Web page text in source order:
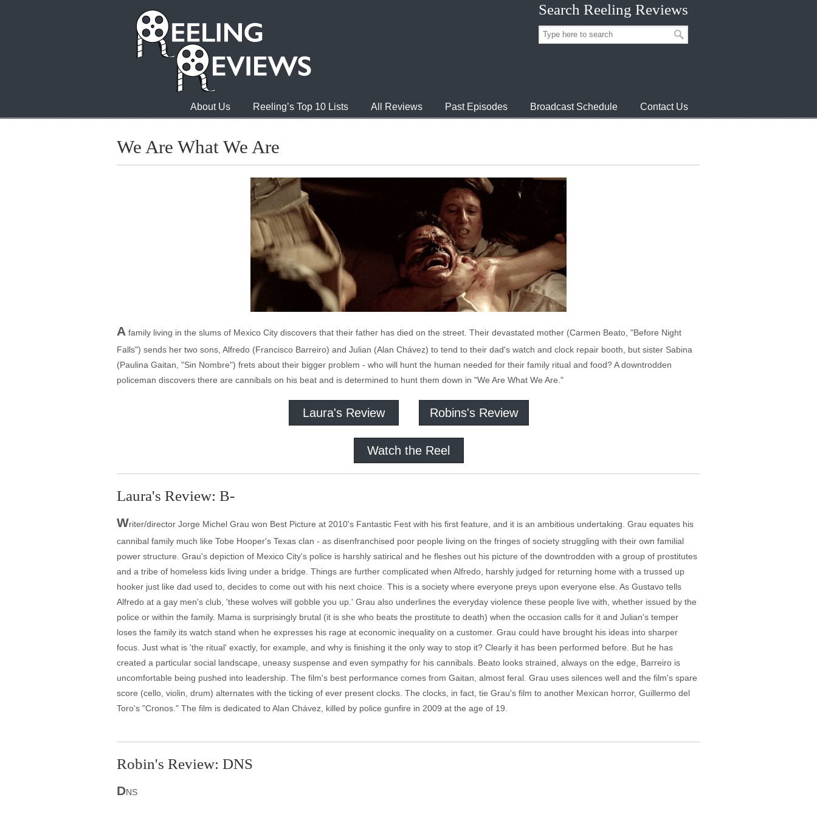
Search Reeling Reviews
About Us Reeling’s Top 10 Lists All Reviews Past Episodes Broadcast Schedule Contact Us
We Are What We Are
A family living in the slums of Mexico City discovers that their father has died on the street. Their devastated mother (Carmen Beato, "Before Night
Falls") sends her two sons, Alfredo (Francisco Barreiro) and Julian (Alan Chávez) to tend to their dad's watch and clock repair booth, but sister Sabina
(Paulina Gaitan, "Sin Nombre") frets about their bigger problem - who will hunt the human needed for their family ritual and food? A downtrodden
policeman discovers there are cannibals on his beat and is determined to hunt them down in "We Are What We Are."
Laura's Review Robins's Review
Watch the Reel
Laura's Review: B-
Writer/director Jorge Michel Grau won Best Picture at 2010's Fantastic Fest with his first feature, and it is an ambitious undertaking. Grau equates his
cannibal family much like Tobe Hooper's Texas clan - as disenfranchised poor people living on the fringes of society struggling with their own familial
power structure. Grau's depiction of Mexico City's police is harshly satirical and he fleshes out his picture of the downtrodden with a group of prostitutes
and a tribe of homeless kids living under a bridge. Things are further complicated when Alfredo, harshly judged for returning home with a trussed up
hooker just like dad used to, decides to come out with his next choice. This is a society where everyone preys upon everyone else. As Gustavo tells
Alfredo at a gay men's club, 'these wolves will gobble you up.' Grau also underlines the everyday violence these people live with, whether issued by the
police or within the family. Mama is surprisingly brutal (it is she who beats the prostitute to death) when the occasion calls for it and Julian's temper
loses the family its watch stand when he expresses his rage at economic inequality on a customer. Grau could have brought his ideas into sharper
focus. Just what is 'the ritual' exactly, for example, and why is finishing it the only way to stop it? Clearly it has been performed before. But he has
created a particular social landscape, uneasy suspense and even sympathy for his cannibals. Beato looks strained, always on the edge, Barreiro is
uncomfortable being pushed into leadership. The film's best performance comes from Gaitan, almost feral. Grau uses silences well and the film's spare
score (cello, violin, drum) alternates with the ticking of ever present clocks. The clocks, in fact, tie Grau's film to another Mexican horror, Guillermo del
Toro's "Cronos." The film is dedicated to Alan Chávez, killed by police gunfire in 2009 at the age of 19.
Robin's Review: DNS
DNS